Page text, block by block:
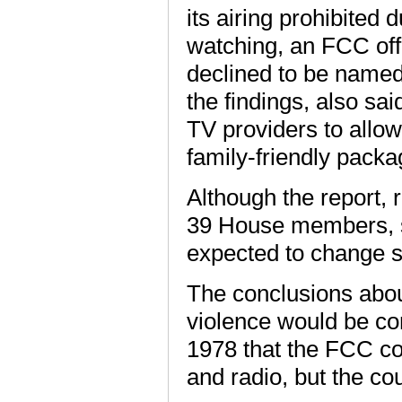
its airing prohibited
watching, an FCC
declined to be
the findings, also
TV providers to
family-friendly
Although the report,
39 House
expected to change
The conclusions
violence would be
1978 that the FCC
and radio, but the